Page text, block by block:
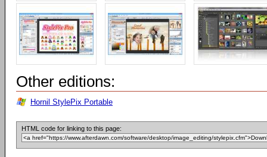
Other editions:
Hornil StylePix Portable
HTML code for linking to this page: